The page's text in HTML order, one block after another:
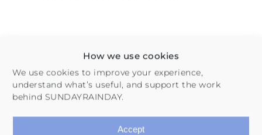
How we use cookies
We use cookies to improve your experience,
understand what’s useful, and support the work
behind SUNDAYRAINDAY.
Accept
2. What You Are Good
At